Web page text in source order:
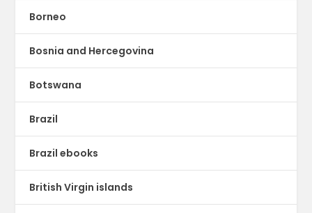
Borneo
Bosnia and Hercegovina
Botswana
Brazil
Brazil ebooks
British Virgin islands